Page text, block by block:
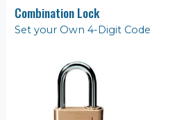
Combination Lock
Set your Own 4-Digit Code